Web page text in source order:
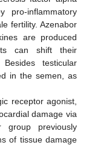
pro-inflammatory
fertility. Azenabor
are produced
can shift their
testicular
in the semen, as
receptor agonist,
damage via
group previously
of tissue damage